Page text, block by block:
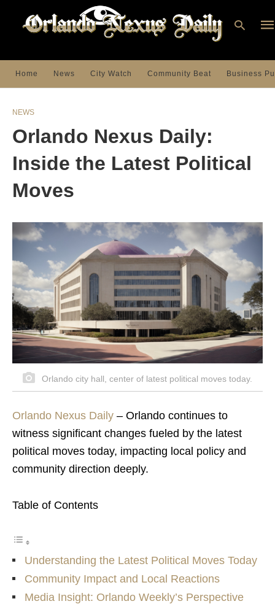
Home News City Watch Community Beat Business
NEWS
Orlando Nexus Daily:
Inside the Latest Political
Moves
Orlando city hall, center of latest political moves today.
Orlando Nexus Daily – Orlando continues to
witness significant changes fueled by the latest
political moves today, impacting local policy and
community direction deeply.
Table of Contents
Understanding the Latest Political Moves Today
Community Impact and Local Reactions
Media Insight: Orlando Weekly’s Perspective